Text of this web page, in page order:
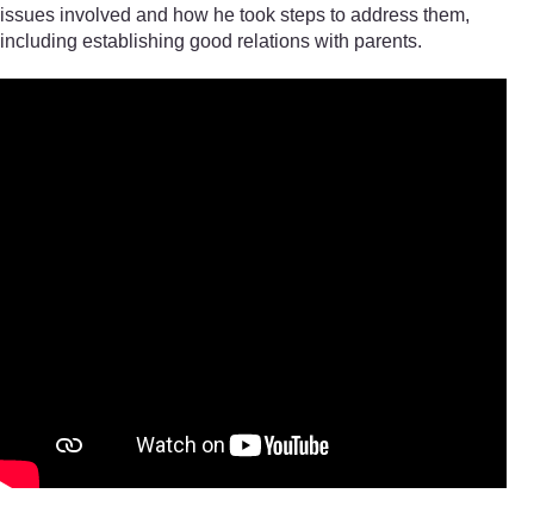
issues involved and how he took steps to address them,
including establishing good relations with parents.